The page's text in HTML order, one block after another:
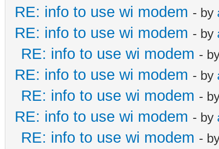
RE: info to use wi modem - by
RE: info to use wi modem - by
RE: info to use wi modem -
RE: info to use wi modem - by
RE: info to use wi modem -
RE: info to use wi modem - by
RE: info to use wi modem -